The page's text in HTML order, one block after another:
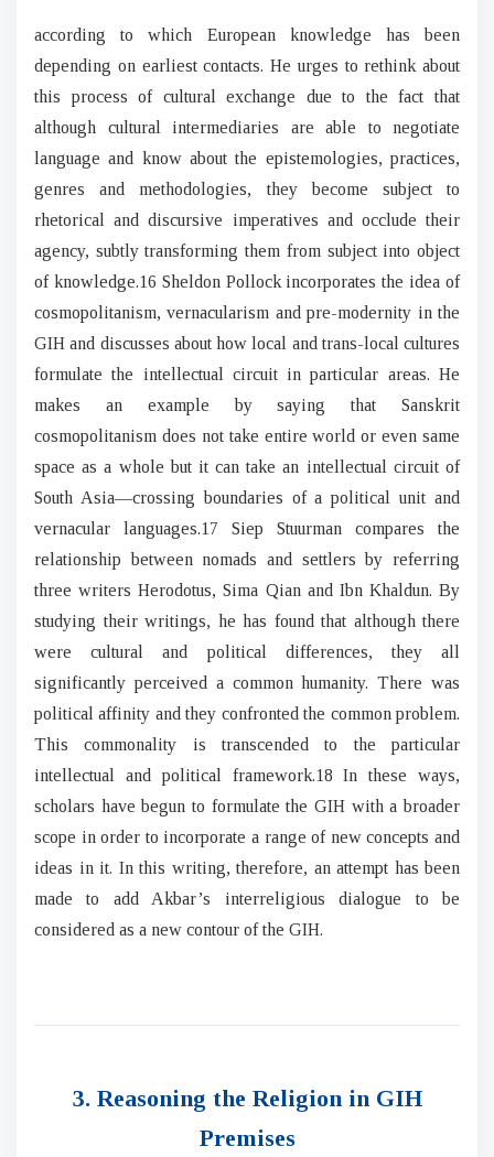
according to which European knowledge has been
depending on earliest contacts. He urges to rethink about
this process of cultural exchange due to the fact that
although cultural intermediaries are able to negotiate
language and know about the epistemologies, practices,
genres and methodologies, they become subject to
rhetorical and discursive imperatives and occlude their
agency, subtly transforming them from subject into object
of knowledge.16 Sheldon Pollock incorporates the idea of
cosmopolitanism, vernacularism and pre-modernity in the
GIH and discusses about how local and trans-local cultures
formulate the intellectual circuit in particular areas. He
makes an example by saying that Sanskrit
cosmopolitanism does not take entire world or even same
space as a whole but it can take an intellectual circuit of
South Asia—crossing boundaries of a political unit and
vernacular languages.17 Siep Stuurman compares the
relationship between nomads and settlers by referring
three writers Herodotus, Sima Qian and Ibn Khaldun. By
studying their writings, he has found that although there
were cultural and political differences, they all
significantly perceived a common humanity. There was
political affinity and they confronted the common problem.
This commonality is transcended to the particular
intellectual and political framework.18 In these ways,
scholars have begun to formulate the GIH with a broader
scope in order to incorporate a range of new concepts and
ideas in it. In this writing, therefore, an attempt has been
made to add Akbar’s interreligious dialogue to be
considered as a new contour of the GIH.
3. Reasoning the Religion in GIH
Premises